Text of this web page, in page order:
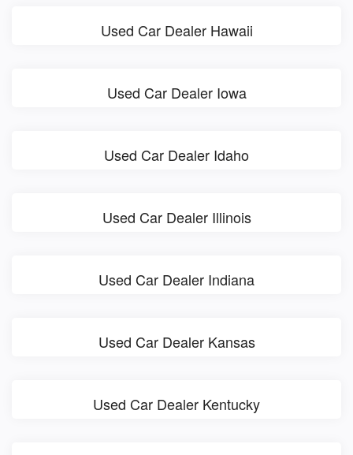
Used Car Dealer Hawaii
Used Car Dealer Iowa
Used Car Dealer Idaho
Used Car Dealer Illinois
Used Car Dealer Indiana
Used Car Dealer Kansas
Used Car Dealer Kentucky